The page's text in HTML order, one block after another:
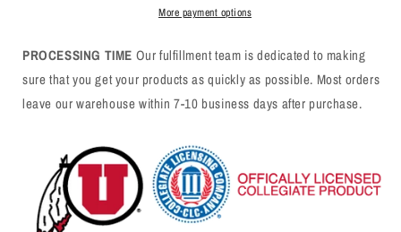
More payment options
PROCESSING TIME Our fulfillment team is dedicated to making
sure that you get your products as quickly as possible. Most orders
leave our warehouse within 7-10 business days after purchase.